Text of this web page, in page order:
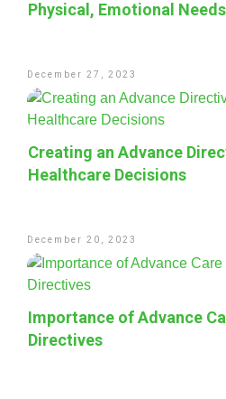
Physical, Emotional Needs
December 27, 2023
Creating an Advance
Healthcare Decisions
December 20, 2023
Importance of Advance
Directives